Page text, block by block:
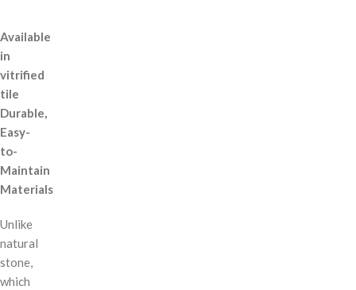
Available
in
vitrified
tile
Durable,
Easy-
to-
Maintain
Materials
Unlike
natural
stone,
which